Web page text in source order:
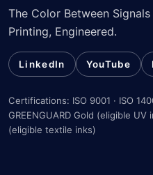
The Color Between
Printing, Engineered.
LinkedIn YouTube
Certifications: ISO 9001 · ISO
GREENGUARD Gold (eligible UV
(eligible textile inks)